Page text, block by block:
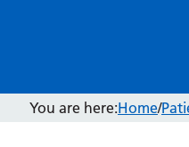
You are here:Home/